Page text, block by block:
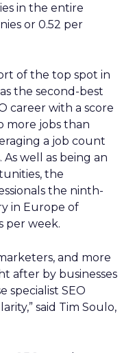
in the entire
or 0.52 per
of the top spot in
the second-best
career with a score
more jobs than
a job count
As well as being an
the
the ninth-
in Europe of
per week.
and more
after by businesses
specialist SEO
said Tim Soulo,